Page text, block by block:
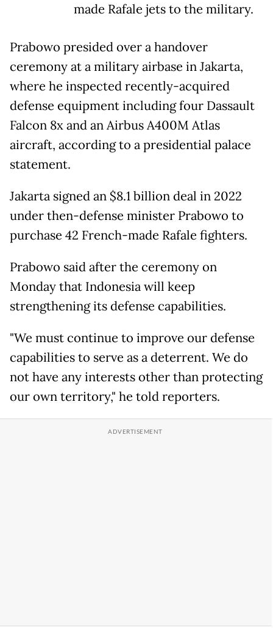
made Rafale jets to the military.
Prabowo presided over a handover
ceremony at a military airbase in Jakarta,
where he inspected recently-acquired
defense equipment including four Dassault
Falcon 8x and an Airbus A400M Atlas
aircraft, according to a presidential palace
statement.
Jakarta signed an $8.1 billion deal in 2022
under then-defense minister Prabowo to
purchase 42 French-made Rafale fighters.
Prabowo said after the ceremony on
Monday that Indonesia will keep
strengthening its defense capabilities.
"We must continue to improve our defense
capabilities to serve as a deterrent. We do
not have any interests other than protecting
our own territory," he told reporters.